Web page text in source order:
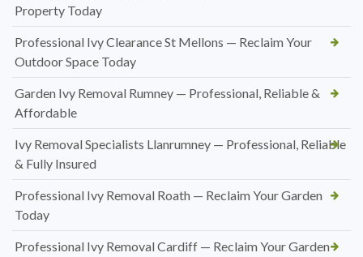
Property Today
Professional Ivy Clearance St Mellons — Reclaim Your
Outdoor Space Today
Garden Ivy Removal Rumney — Professional, Reliable &
Affordable
Ivy Removal Specialists Llanrumney — Professional, Reliable
& Fully Insured
Professional Ivy Removal Roath — Reclaim Your Garden
Today
Professional Ivy Removal Cardiff — Reclaim Your Garden